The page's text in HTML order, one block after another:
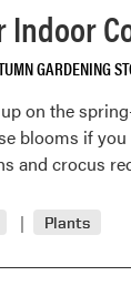
Indoor
GARDENING
on the
blooms if
and crocus
Plants